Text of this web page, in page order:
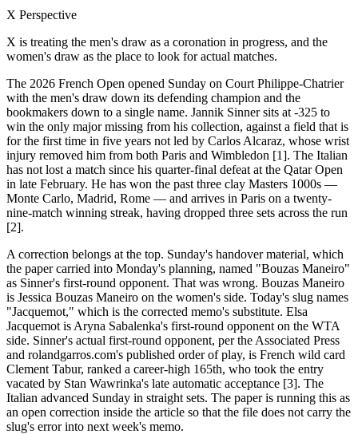
X Perspective
X is treating the men's draw as a coronation in progress, and the
women's draw as the place to look for actual matches.
The 2026 French Open opened Sunday on Court Philippe-Chatrier
with the men's draw down its defending champion and the
bookmakers down to a single name. Jannik Sinner sits at -325 to
win the only major missing from his collection, against a field that is
for the first time in five years not led by Carlos Alcaraz, whose wrist
injury removed him from both Paris and Wimbledon [1]. The Italian
has not lost a match since his quarter-final defeat at the Qatar Open
in late February. He has won the past three clay Masters 1000s —
Monte Carlo, Madrid, Rome — and arrives in Paris on a twenty-
nine-match winning streak, having dropped three sets across the run
[2].
A correction belongs at the top. Sunday's handover material, which
the paper carried into Monday's planning, named "Bouzas Maneiro"
as Sinner's first-round opponent. That was wrong. Bouzas Maneiro
is Jessica Bouzas Maneiro on the women's side. Today's slug names
"Jacquemot," which is the corrected memo's substitute. Elsa
Jacquemot is Aryna Sabalenka's first-round opponent on the WTA
side. Sinner's actual first-round opponent, per the Associated Press
and rolandgarros.com's published order of play, is French wild card
Clement Tabur, ranked a career-high 165th, who took the entry
vacated by Stan Wawrinka's late automatic acceptance [3]. The
Italian advanced Sunday in straight sets. The paper is running this as
an open correction inside the article so that the file does not carry the
slug's error into next week's memo.